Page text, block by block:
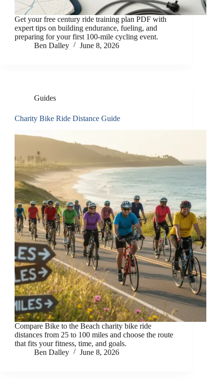
Get your free century ride training plan PDF with
expert tips on building endurance, fueling, and
preparing for your first 100-mile cycling event.
Ben Dalley
June 8, 2026
Guides
Charity Bike Ride Distance Guide
Compare Bike to the Beach charity bike ride
distances from 25 to 100 miles and choose the route
that fits your fitness, time, and goals.
Ben Dalley
June 8, 2026